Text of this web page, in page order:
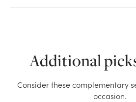
Additional
Consider these complementary
occasion.